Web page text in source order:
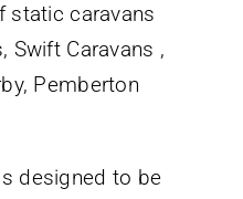
static caravans
Swift Caravans ,
Pemberton
designed to be